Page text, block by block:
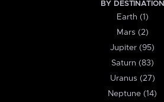
BY DESTINATION
Earth (1)
Mars (2)
Jupiter (95)
Saturn (83)
Uranus (27)
Neptune (14)